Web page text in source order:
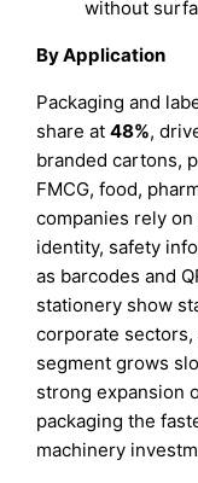
without
By Application
Packaging and
share at48%,
branded cartons,
FMCG, food,
companies rely
identity, safety
as barcodes and
stationery show
corporate
segment grows
strong expansion
packaging the
machinery